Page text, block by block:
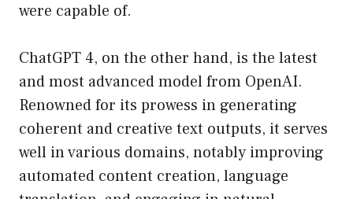
were capable of.
ChatGPT 4, on the other hand, is the latest
and most advanced model from OpenAI.
Renowned for its prowess in generating
coherent and creative text outputs, it serves
well in various domains, notably improving
automated content creation, language